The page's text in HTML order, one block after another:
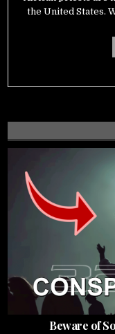
the United States.
Beware of